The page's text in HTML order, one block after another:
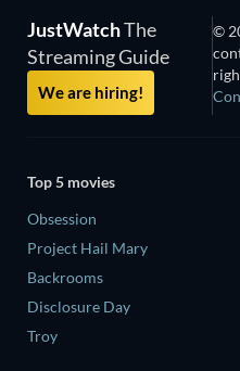
JustWatchThe
Streaming Guide
We are hiring!
©
Top 5 movies
Obsession
Project Hail Mary
Backrooms
Disclosure Day
Troy